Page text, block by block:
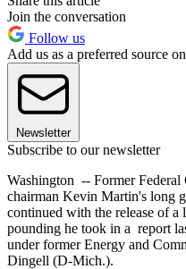
Join the conversation
Follow us
Add us as a preferred source
Newsletter
Subscribe to our newsletter
Washington -- Former Federal
chairman Kevin Martin's long
continued with the release of a
pounding he took in a report
under former Energy and
Dingell (D-Mich.).